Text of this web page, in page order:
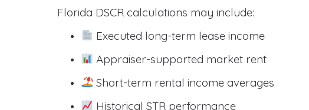
Florida DSCR calculations may include:
Executed long-term lease income
Appraiser-supported market rent
Short-term rental income averages
Historical STR performance